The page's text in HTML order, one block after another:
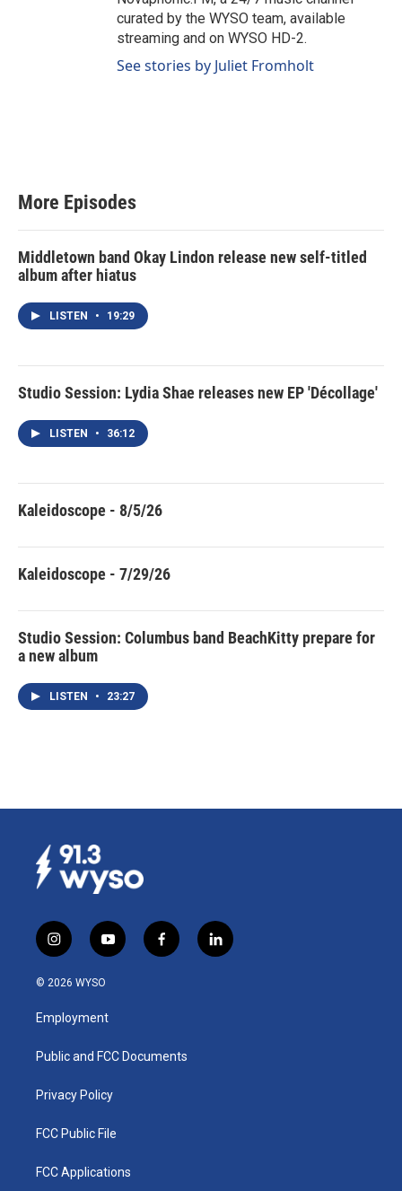
curated by the WYSO team, available
streaming and on WYSO HD-2.
See stories by Juliet Fromholt
More Episodes
Middletown band Okay Lindon release new self-titled
album after hiatus
LISTEN • 19:29
Studio Session: Lydia Shae releases new EP 'Décollage'
LISTEN • 36:12
Kaleidoscope - 8/5/26
Kaleidoscope - 7/29/26
Studio Session: Columbus band BeachKitty prepare for
a new album
LISTEN • 23:27
i
n
s
a
g
a
y
o
u
b
f
a
k
l
i
© 2026 WYSO
Employment
Public and FCC Documents
Privacy Policy
FCC Public File
FCC Applications